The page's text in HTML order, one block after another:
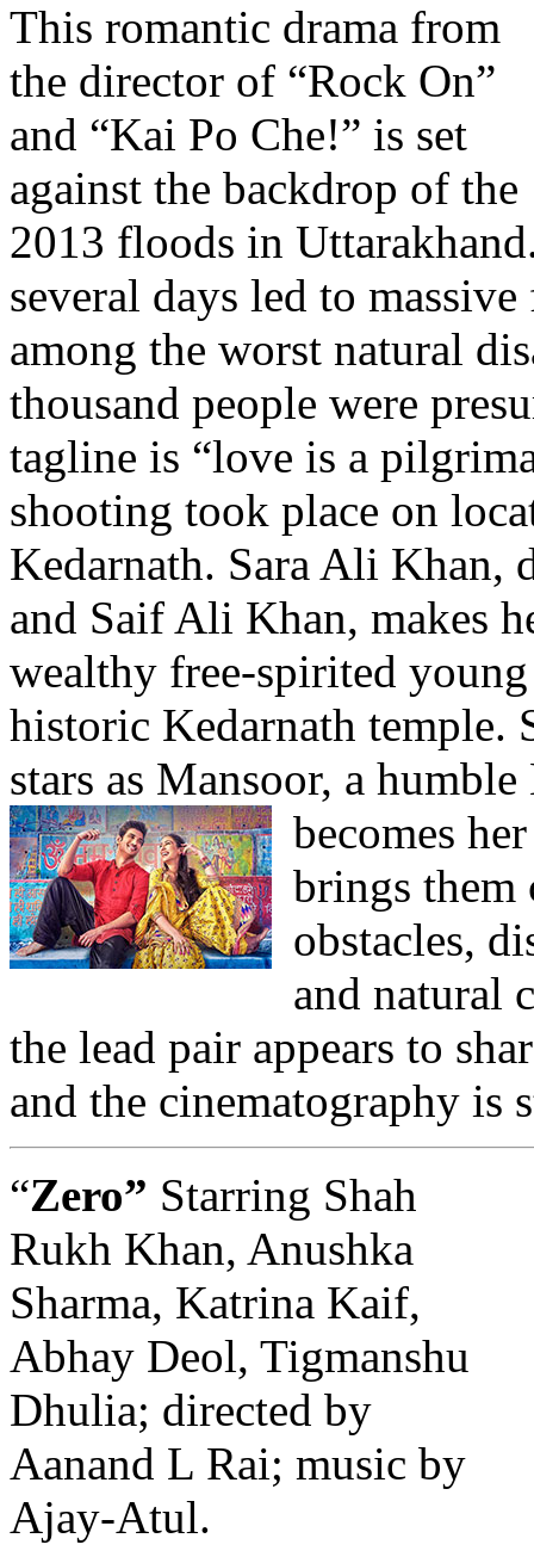
This romantic drama from
the director of “Rock On”
and “Kai Po Che!” is set
against the backdrop of the
2013 floods in
several days led to
among the worst natural
thousand people were
tagline is “love is a
shooting took place on
Kedarnath. Sara Ali Khan,
and Saif Ali Khan, makes
wealthy free-spirited
historic Kedarnath temple.
stars as Mansoor, a
becomes
brings them
obstacles,
and natural
the lead pair appears to
and the cinematography is
“Zero” Starring Shah
Rukh Khan, Anushka
Sharma, Katrina Kaif,
Abhay Deol, Tigmanshu
Dhulia; directed by
Aanand L Rai; music by
Ajay-Atul.